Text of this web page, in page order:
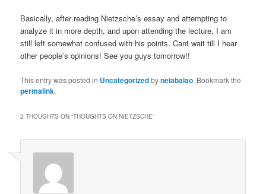
Basically, after reading Nietzsche’s essay and attempting to
analyze it in more depth, and upon attending the lecture, I am
still left somewhat confused with his points. Cant wait till I hear
other people’s opinions! See you guys tomorrow!!
This entry was posted in Uncategorizedbyneiabalao. Bookmark the
permalink.
2 THOUGHTS ON “THOUGHTS ON NIETZSCHE”